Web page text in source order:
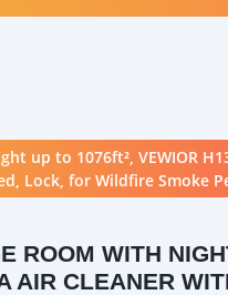
up to 1076ft², VEWIOR
Lock, for Wildfire Smoke
ROOM WITH
AIR CLEANER